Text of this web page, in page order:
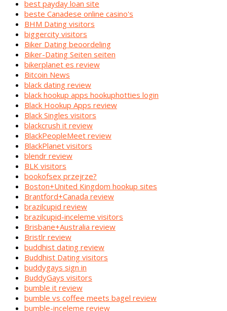
best payday loan site
beste Canadese online casino's
BHM Dating visitors
biggercity visitors
Biker Dating beoordeling
Biker-Dating Seiten seiten
bikerplanet es review
Bitcoin News
black dating review
black hookup apps hookuphotties login
Black Hookup Apps review
Black Singles visitors
blackcrush it review
BlackPeopleMeet review
BlackPlanet visitors
blendr review
BLK visitors
bookofsex przejrze?
Boston+United Kingdom hookup sites
Brantford+Canada review
brazilcupid review
brazilcupid-inceleme visitors
Brisbane+Australia review
Bristlr review
buddhist dating review
Buddhist Dating visitors
buddygays sign in
BuddyGays visitors
bumble it review
bumble vs coffee meets bagel review
bumble-inceleme review